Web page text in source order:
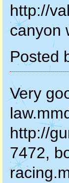
http://
canyon
Posted
Very
http://
7472,